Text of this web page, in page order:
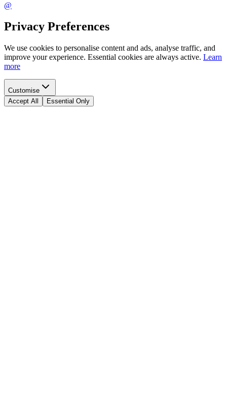
@
Privacy Preferences
We use cookies to personalise content and ads, analyse traffic, and
improve your experience. Essential cookies are always active. Learn
more
Customise
Accept All
Essential Only